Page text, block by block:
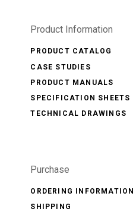
Product Information
PRODUCT CATALOG
CASE STUDIES
PRODUCT MANUALS
SPECIFICATION SHEETS
TECHNICAL DRAWINGS
Purchase
ORDERING INFORMATION
SHIPPING